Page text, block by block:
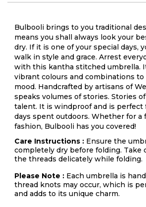
Bulbooli brings to you traditional
means you shall always look your
dry. If it is one of your special days,
walk in style and grace. Arrest
with this kantha stitched umbrella.
vibrant colours and combinations
mood. Handcrafted by artisans of
speaks volumes of stories. Stories
talent. It is windproof and is perfect
days spent outdoors. Whether for a
fashion, Bulbooli has you covered!
Care Instructions : Ensure the
completely dry before folding. Take
the threads delicately while folding.
Please Note : Each umbrella is
thread knots may occur, which is
and adds to its unique charm.